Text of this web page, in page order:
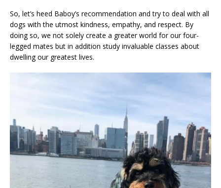
So, let’s heed Baboy’s recommendation and try to deal with all
dogs with the utmost kindness, empathy, and respect. By
doing so, we not solely create a greater world for our four-
legged mates but in addition study invaluable classes about
dwelling our greatest lives.